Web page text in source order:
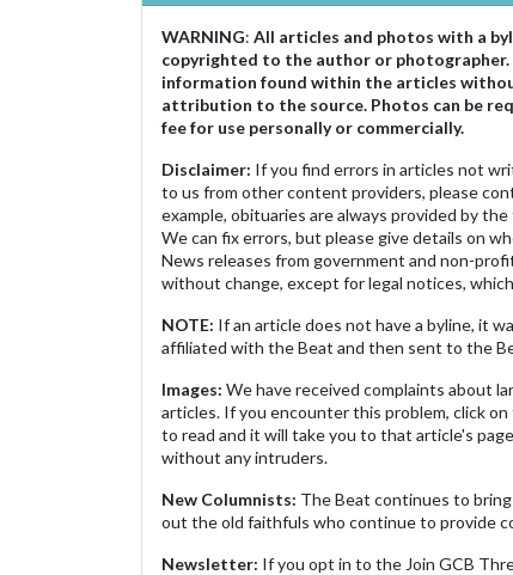
WARNING: All articles and photos with a
copyrighted to the author or photographer.
information found within the articles
attribution to the source. Photos can be
fee for use personally or commercially.
Disclaimer: If you find errors in articles not
to us from other content providers, please
example, obituaries are always provided by
We can fix errors, but please give details on
News releases from government and non-
without change, except for legal notices,
NOTE: If an article does not have a byline, it
affiliated with the Beat and then sent to the
Images: We have received complaints about
articles. If you encounter this problem, click
to read and it will take you to that article's
without any intruders.
New Columnists: The Beat continues to
out the old faithfuls who continue to provide
Newsletter: If you opt in to the Join GCB